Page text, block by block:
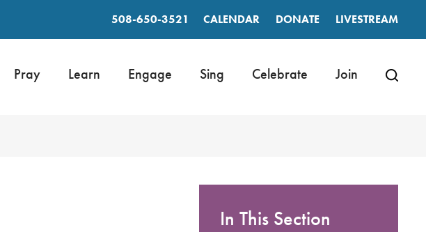
508-650-3521 CALENDAR DONATE LIVESTREAM
Pray Learn Engage Sing Celebrate Join
In This Section